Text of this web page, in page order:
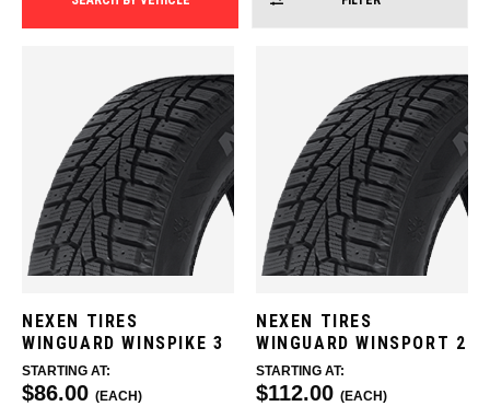
NEXEN TIRES
WINGUARD WINSPIKE 3
STARTING AT:
$86.00 (EACH)
NEXEN TIRES
WINGUARD WINSPORT 2
STARTING AT:
$112.00 (EACH)